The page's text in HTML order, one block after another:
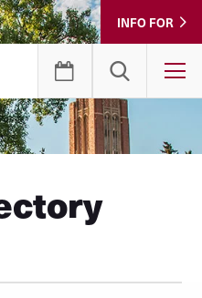
INFO FOR